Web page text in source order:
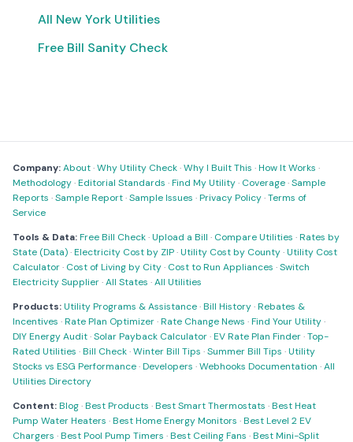
All New York Utilities
Free Bill Sanity Check
Company:About·Why Utility Check·Why I Built This ·How It Works ·
Methodology·Editorial Standards ·Find My Utility· Coverage·Sample
Reports ·Sample Report·Sample Issues ·Privacy Policy·Terms of
Service
Tools & Data:Free Bill Check·Upload a Bill · Compare Utilities ·Rates by
State (Data)·Electricity Cost by ZIP·Utility Cost by County·Utility Cost
Calculator· Cost of Living by City· Cost to Run Appliances ·Switch
Electricity Supplier·All States ·All Utilities
Products:Utility Programs & Assistance·Bill History·Rebates &
Incentives ·Rate Plan Optimizer·Rate Change News ·Find Your Utility·
DIY Energy Audit·Solar Payback Calculator·EV Rate Plan Finder·Top-
Rated Utilities ·Bill Check·Winter Bill Tips ·Summer Bill Tips ·Utility
Stocks vs ESG Performance·Developers ·Webhooks Documentation ·All
Utilities Directory
Content:Blog·Best Products ·Best Smart Thermostats ·Best Heat
Pump Water Heaters ·Best Home Energy Monitors ·Best Level 2 EV
Chargers ·Best Pool Pump Timers ·Best Ceiling Fans ·Best Mini-Split